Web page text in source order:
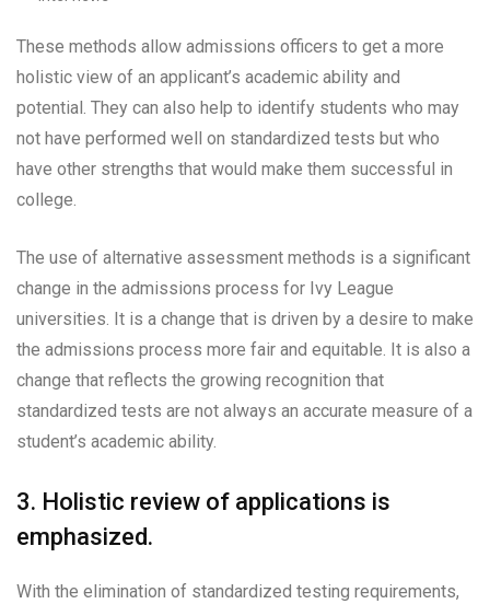
These methods allow admissions officers to get a more
holistic view of an applicant’s academic ability and
potential. They can also help to identify students who may
not have performed well on standardized tests but who
have other strengths that would make them successful in
college.
The use of alternative assessment methods is a significant
change in the admissions process for Ivy League
universities. It is a change that is driven by a desire to make
the admissions process more fair and equitable. It is also a
change that reflects the growing recognition that
standardized tests are not always an accurate measure of a
student’s academic ability.
3. Holistic review of applications is
emphasized.
With the elimination of standardized testing requirements,